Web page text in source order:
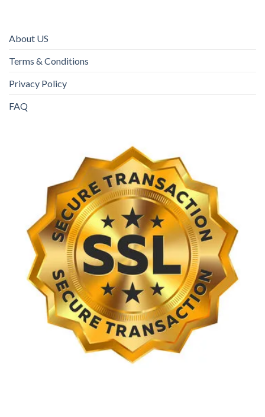
About US
Terms & Conditions
Privacy Policy
FAQ